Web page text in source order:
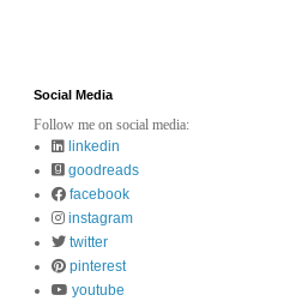
Social Media
Follow me on social media:
linkedin
goodreads
facebook
instagram
twitter
pinterest
youtube